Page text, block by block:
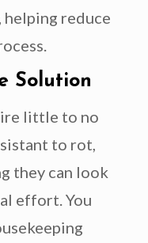
reduce
Solution
little to no
to rot,
they can look
effort. You